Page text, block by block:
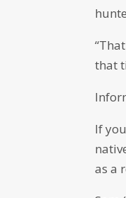
that
If
as a